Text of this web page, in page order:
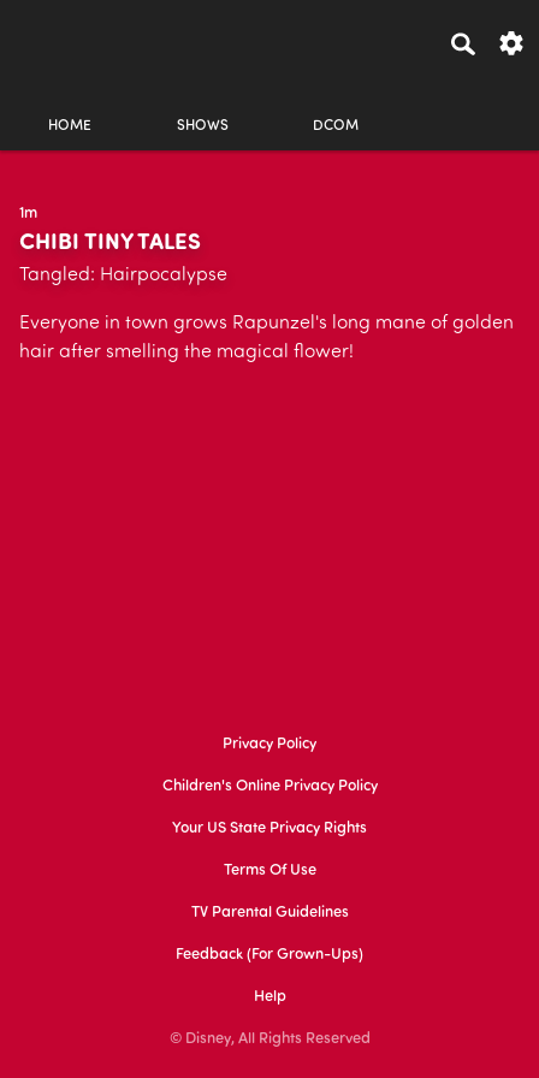
HOME SHOWS DCOM
1m
CHIBI TINY TALES
Tangled: Hairpocalypse
Everyone in town grows Rapunzel's long mane of golden
hair after smelling the magical flower!
Privacy Policy
Children's Online Privacy Policy
Your US State Privacy Rights
Terms Of Use
TV Parental Guidelines
Feedback (for Grown-Ups)
Help
© Disney, All Rights Reserved